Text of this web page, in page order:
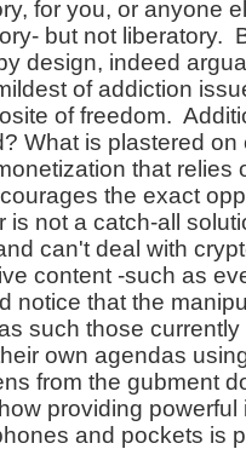
for you, or anyone
but not liberatory.
design, indeed
of addiction
of freedom.
What is plastered
that
the exact
is not a catch-all
can't deal with
content -such as
notice that the
such those
own agendas
from the gubment
providing
and pockets is